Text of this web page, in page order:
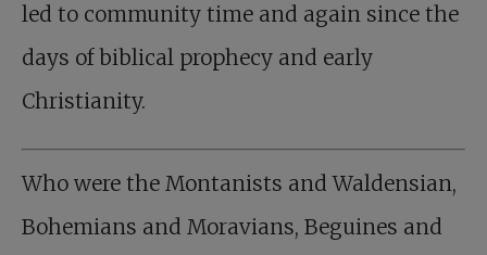
led to community time and again since the
days of biblical prophecy and early
Christianity.
Who were the Montanists and Waldensian,
Bohemians and Moravians, Beguines and